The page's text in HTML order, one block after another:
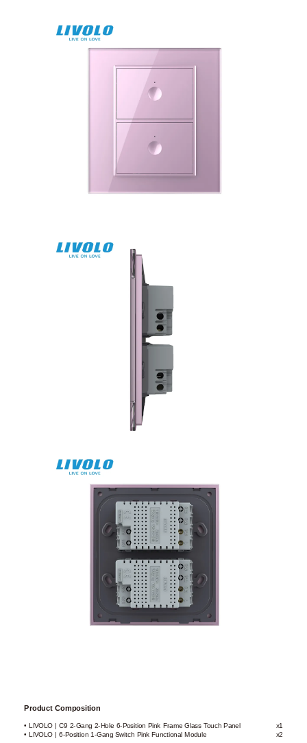
Product Composition
• LIVOLO | C9 2-Gang 2-Hole 6-Position Pink Frame Glass Touch Panel x1
• LIVOLO | 6-Position 1-Gang Switch Pink Functional Module x2